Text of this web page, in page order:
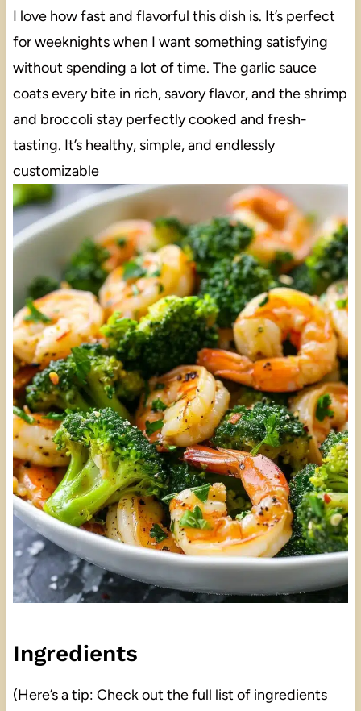
I love how fast and flavorful this dish is. It’s perfect
for weeknights when I want something satisfying
without spending a lot of time. The garlic sauce
coats every bite in rich, savory flavor, and the shrimp
and broccoli stay perfectly cooked and fresh-
tasting. It’s healthy, simple, and endlessly
customizable
Ingredients
(Here’s a tip: Check out the full list of ingredients